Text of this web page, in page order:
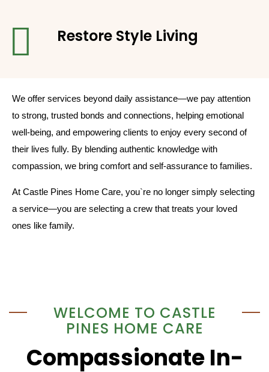
Restore Style Living
We offer services beyond daily assistance—we pay attention
to strong, trusted bonds and connections, helping emotional
well-being, and empowering clients to enjoy every second of
their lives fully. By blending authentic knowledge with
compassion, we bring comfort and self-assurance to families.
At Castle Pines Home Care, you`re no longer simply selecting
a service—you are selecting a crew that treats your loved
ones like family.
WELCOME TO CASTLE
PINES HOME CARE
Compassionate In-